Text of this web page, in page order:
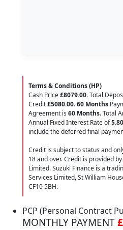
Terms & Conditions (HP)
Cash Price£8079.00. Total
Credit£5080.00.60 Months
Agreement is 60 Months. Total
Annual Fixed Interest Rate of5.80
include the deferred final
Credit is subject to status and
18 and over. Credit is provided
Limited. Suzuki Finance is a
Services Limited, St William
CF10 5BH.
PCP (Personal Contract
MONTHLY PAYMENT